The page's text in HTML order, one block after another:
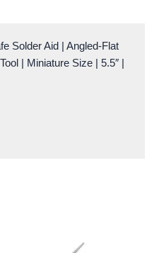
Solder Aid | Angled-Flat
| Miniature Size | 5.5″ |